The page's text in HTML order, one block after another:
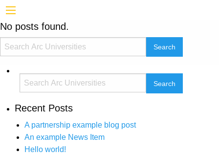
No posts found.
Recent Posts
A partnership example blog post
An example News Item
Hello world!